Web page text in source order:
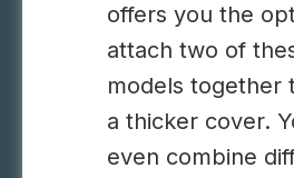
offers you the
attach two of
models together
a thicker cover.
even combine